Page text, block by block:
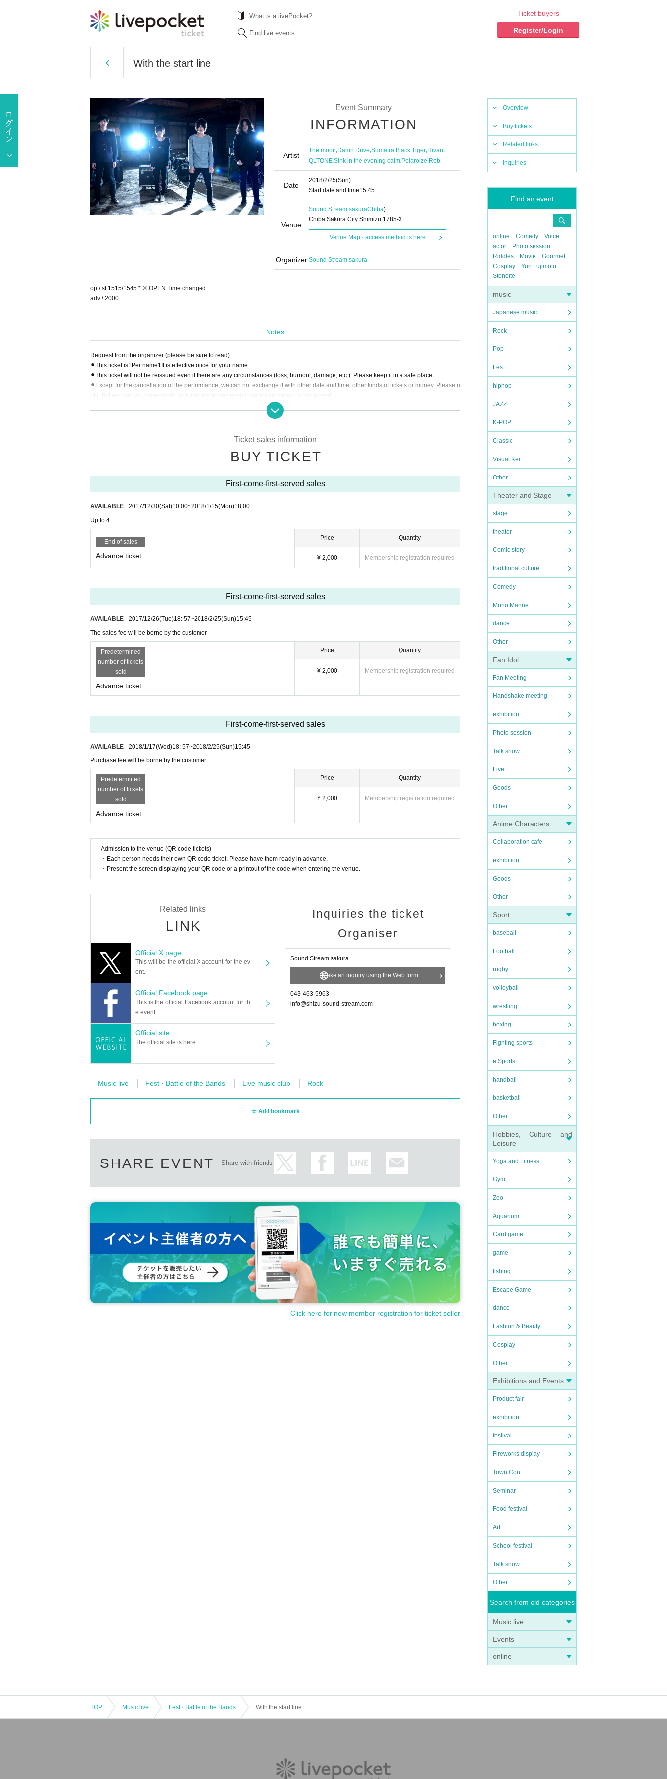
What is a livePocket?
Find live events
Ticket buyers
Register/Login
With the start line
Overview
Buy tickets
Related links
Inquiries
Find an event
online Comedy
Voice
actor
Photo session
Riddles
Movie
Gourmet
Cosplay
Yuri Fujimoto
Stoneite
music
Japanese music
Rock
Pop
Fes
hiphop
JAZZ
K-POP
Classic
Visual Kei
Other
Theater and Stage
stage
theater
Comic story
traditional culture
Comedy
Mono Manne
dance
Other
Fan Idol
Fan Meeting
Handshake meeting
exhibition
Photo session
Talk show
Live
Goods
Other
Anime Characters
Collaboration cafe
exhibition
Goods
Other
Sport
baseball
Football
rugby
volleyball
wrestling
boxing
Fighting sports
e Sports
handball
basketball
Other
Hobbies, Culture and
Leisure
Yoga and Fitness
Gym
Zoo
Aquarium
Card game
game
fishing
Escape Game
dance
Fashion & Beauty
Cosplay
Other
Exhibitions and Events
Product fair
exhibition
festival
Fireworks display
Town Con
Seminar
Food festival
Art
School festival
Talk show
Other
Search from old categories
Music live
Events
online
Event Summary
INFORMATION
Artist
The moon,Damn Drive,Sumatra Black Tiger,Hivari,
QLTONE,Sink in the evening calm,Polaroize,Rob
Date
2018/2/25(Sun)
Start date and time15:45
Venue
Sound Stream sakuraChiba)
Chiba Sakura City Shimizu 1785-3
Venue Map · access method is here
Organizer Sound Stream sakura
op / st 1515/1545 * ※ OPEN Time changed
adv \ 2000
Notes
Request from the organizer (please be sure to read)
⚫︎This ticket is1 Per name1 It is effective once for your name
⚫︎This ticket will not be reissued even if there are any circumstances (loss, burnout, damage, etc.). Please keep it in a safe place.
⚫︎ Except for the cancellation of the performance, we can not exchange it with other date and time, other kinds of tickets or money. Please n
ote that we can not compensate for travel expenses even if we are canceled or postponed.
Depending on circumstances, contents of the day may be partially changed.
Please follow the instructions of staff in the hall. The organizer is not responsible for any accidents that occurred without following instruc
In the event that it is unforeseen itself to be discontinued, we will issue a refund at the prescribed place only within the prescribed perio
⚫︎Depending on the box office, entrance of preschool children and the like may not be possible.
There is no parking lot in this facility. Please use nearby coin parking
The map is here!
Ticket sales information
BUY TICKET
First-come-first-served sales
AVAILABLE 2017/12/30(Sat)10:00~2018/1/15(Mon)18:00
Up to 4
End of sales
Advance ticket
Price
¥ 2,000
Quantity
Membership registration required
First-come-first-served sales
AVAILABLE 2017/12/26(Tue)18: 57~2018/2/25(Sun)15:45
The sales fee will be borne by the customer
Predetermined
number of tickets
sold
Advance ticket
Price
¥ 2,000
Quantity
Membership registration required
First-come-first-served sales
AVAILABLE 2018/1/17(Wed)18: 57~2018/2/25(Sun)15:45
Purchase fee will be borne by the customer
Predetermined
number of tickets
sold
Advance ticket
Price
¥ 2,000
Quantity
Membership registration required
Admission to the venue (QR code tickets)
・Each person needs their own QR code ticket. Please have them ready in advance.
・Present the screen displaying your QR code or a printout of the code when entering the venue.
Related links
LINK
Official X page
This will be the official X account for the ev
ent.
Official Facebook page
This is the official Facebook account for th
e event
Official site
The official site is here
Inquiries the ticket
Organiser
Sound Stream sakura
Make an inquiry using the Web form
043-463-5963
info@shizu-sound-stream.com
Music live Fest · Battle of the Bands Live music club Rock
Add bookmark
SHARE EVENT Share with friends
Click here for new member registration for ticket seller
TOP Music live Fest · Battle of the Bands With the start line